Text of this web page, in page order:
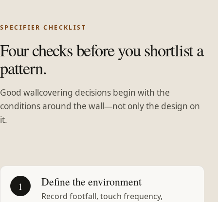
SPECIFIER CHECKLIST
Four checks before you shortlist a
pattern.
Good wallcovering decisions begin with the
conditions around the wall—not only the design on
it.
1 Define the environment
Record footfall, touch frequency,